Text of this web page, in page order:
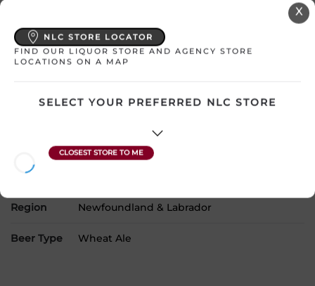
products to your cart.
Product Size 1 x 473 mL
Alcohol
Region Newfoundland & Labrador
Beer Type Wheat Ale
X
NLC STORE LOCATOR
FIND OUR LIQUOR STORE AND AGENCY STORE
LOCATIONS ON A MAP
SELECT YOUR PREFERRED NLC STORE